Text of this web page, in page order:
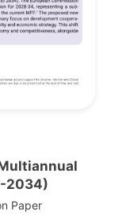
2034)
Paper